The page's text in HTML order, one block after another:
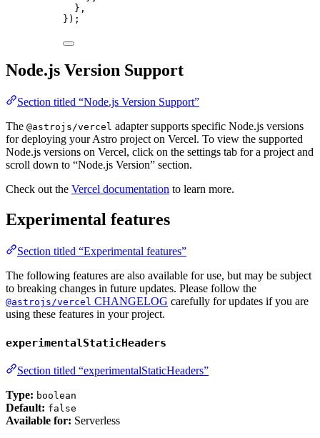
},
});
Node.js Version Support
Section titled “Node.js Version Support”
The @astrojs/vercel adapter supports specific Node.js versions
for deploying your Astro project on Vercel. To view the supported
Node.js versions on Vercel, click on the settings tab for a project and
scroll down to “Node.js Version” section.
Check out the Vercel documentation to learn more.
Experimental features
Section titled “Experimental features”
The following features are also available for use, but may be subject
to breaking changes in future updates. Please follow the
@astrojs/vercel CHANGELOG carefully for updates if you are
using these features in your project.
experimentalStaticHeaders
Section titled “experimentalStaticHeaders”
Type: boolean
Default: false
Available for: Serverless